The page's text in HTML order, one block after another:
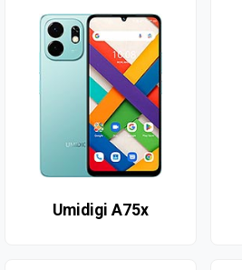
Umidigi A75x